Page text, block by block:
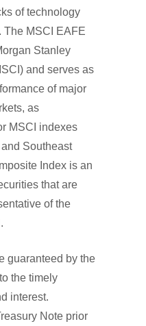
of technology
The MSCI EAFE
Stanley
and serves as
of major
as
MSCI indexes
Southeast
Index is an
that are
of the
guaranteed by the
the timely
interest.
Note prior